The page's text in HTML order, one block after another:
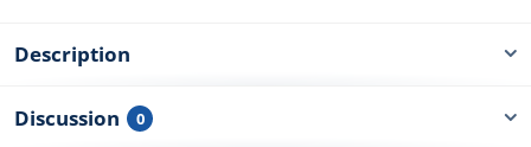
Description
Discussion 0